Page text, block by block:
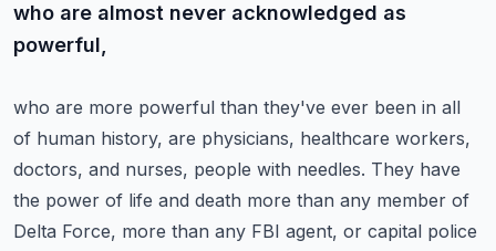
who are almost never acknowledged as
powerful,
who are more powerful than they've ever been in all
of human history, are physicians, healthcare workers,
doctors, and nurses, people with needles. They have
the power of life and death more than any member of
Delta Force, more than any FBI agent, or capital police